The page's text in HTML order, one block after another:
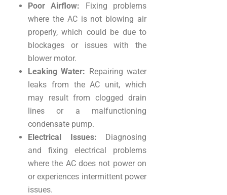
Poor Airflow: Fixing problems
where the AC is not blowing air
properly, which could be due to
blockages or issues with the
blower motor.
Leaking Water: Repairing water
leaks from the AC unit, which
may result from clogged drain
lines or a malfunctioning
condensate pump.
Electrical Issues: Diagnosing
and fixing electrical problems
where the AC does not power on
or experiences intermittent power
issues.